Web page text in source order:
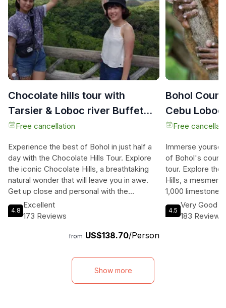
Chocolate hills tour with
Tarsier & Loboc river Buffet
Lunch (half-day tour)
Free cancellation
Experience the best of Bohol in just half a
day with the Chocolate Hills Tour. Explore
the iconic Chocolate Hills, a breathtaking
natural wonder that will leave you in awe.
Get up close and personal with the
adorable tarsiers, known as the world's
smallest primates. Indulge in a delectable
Loboc River. This tour is perfect for
the must-see attractions in Bohol. Take the
early morning ferry from Cebu City and be
back in time for a late afternoon return.
4.8
Excellent
173 Reviews
from US$138.70/Person
Bohol
Cebu
Lunch
Free
Immerse
of Bohol's
tour. Explore
Hills, a
1,000 limestone
giant chocolate
serene Loboc
4.5
Very Good
183 Reviews
Show more